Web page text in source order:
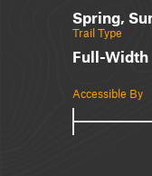
Spring,
Trail Type
Full-Width
Accessible By